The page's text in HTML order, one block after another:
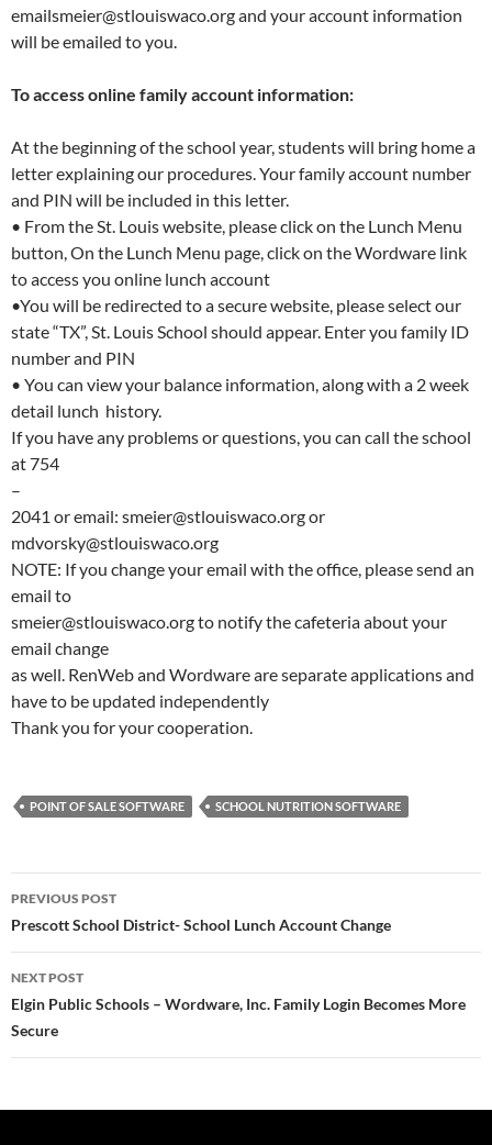
emailsmeier@stlouiswaco.org and your account information
will be emailed to you.
To access online family account information:
At the beginning of the school year, students will bring home a
letter explaining our procedures. Your family account number
and PIN will be included in this letter.
• From the St. Louis website, please click on the Lunch Menu
button, On the Lunch Menu page, click on the Wordware link
to access you online lunch account
•You will be redirected to a secure website, please select our
state “TX”, St. Louis School should appear. Enter you family ID
number and PIN
• You can view your balance information, along with a 2 week
detail lunch history.
If you have any problems or questions, you can call the school
at 754
–
2041 or email: smeier@stlouiswaco.org or
mdvorsky@stlouiswaco.org
NOTE: If you change your email with the office, please send an
email to
smeier@stlouiswaco.org to notify the cafeteria about your
email change
as well. RenWeb and Wordware are separate applications and
have to be updated independently
Thank you for your cooperation.
POINT OF SALE SOFTWARE SCHOOL NUTRITION SOFTWARE
Post
navigation
PREVIOUS POST
Prescott School District- School Lunch Account Change
NEXT POST
Elgin Public Schools – Wordware, Inc. Family Login Becomes More
Secure